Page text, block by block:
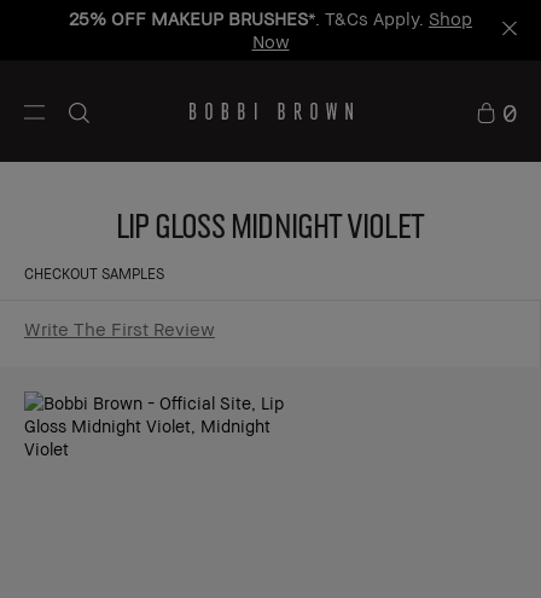
25% OFF MAKEUP BRUSHES*. T&Cs Apply. Shop
Now
0
Lip Gloss Midnight Violet
CHECKOUT SAMPLES
Write The First Review